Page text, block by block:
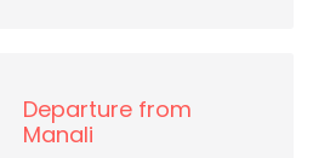
Departure from
Manali